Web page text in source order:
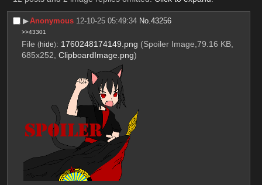
▶︎Anonymous 12-10-25 05:49:34 No.43256
>>43301
File (hide): 1760248174149.png (Spoiler Image,79.16 KB,
685x252, ClipboardImage.png)